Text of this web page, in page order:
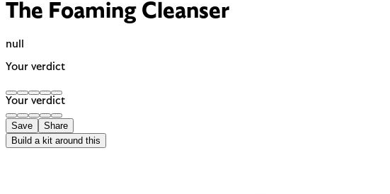
The Foaming Cleanser
null
Your verdict
Your verdict
Save
Share
Build a kit around this